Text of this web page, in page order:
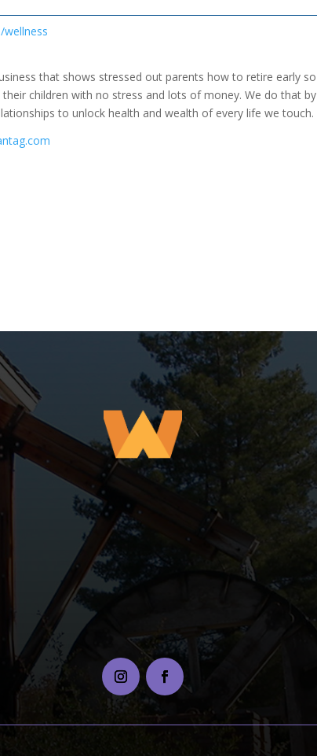
wellness
that shows stressed out parents how to retire early so
children with no stress and lots of money. We do that by
to unlock health and wealth of every life we touch.